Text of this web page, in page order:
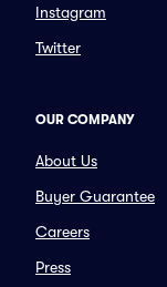
Instagram
Twitter
OUR COMPANY
About Us
Buyer Guarantee
Careers
Press